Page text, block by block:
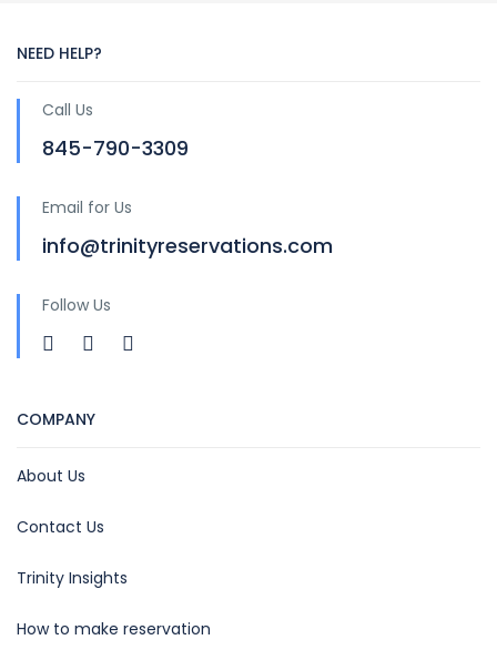
NEED HELP?
Call Us
845-790-3309
Email for Us
info@trinityreservations.com
Follow Us
COMPANY
About Us
Contact Us
Trinity Insights
How to make reservation